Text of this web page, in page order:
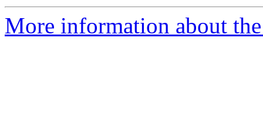
More information about